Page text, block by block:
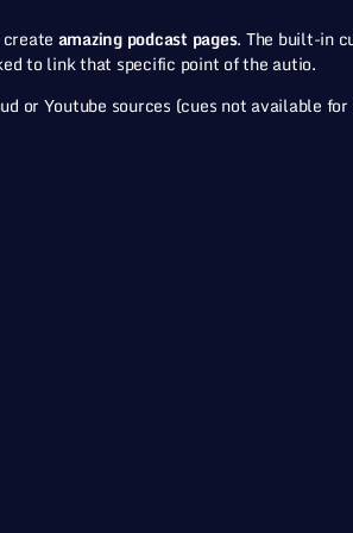
amazing podcast pages. The built-in
to link that specific point of the autio.
or Youtube sources (cues not available